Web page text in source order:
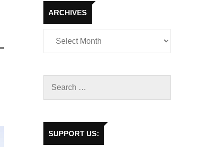
ARCHIVES
Archives
SUPPORT US: